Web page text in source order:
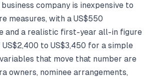
company is inexpensive to
measures, with a US$550
and a realistic first-year all-in figure
to US$3,450 for a simple
that move that number are
owners, nominee arrangements,